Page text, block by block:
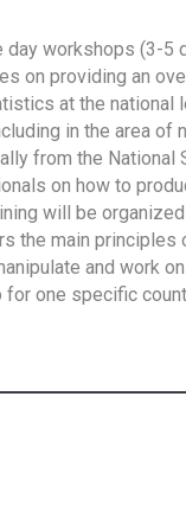
workshops (3-
on providing an
at the national
in the area
from the
on how to
will be
the main
and work
one specific